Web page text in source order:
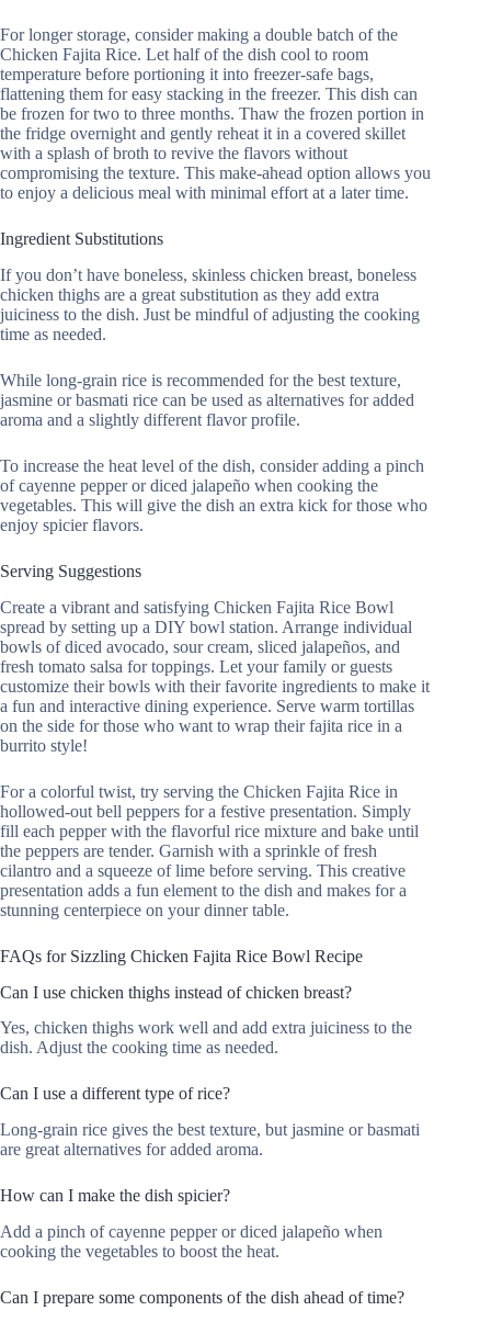
For longer storage, consider making a double batch of the
Chicken Fajita Rice. Let half of the dish cool to room
temperature before portioning it into freezer-safe bags,
flattening them for easy stacking in the freezer. This dish can
be frozen for two to three months. Thaw the frozen portion in
the fridge overnight and gently reheat it in a covered skillet
with a splash of broth to revive the flavors without
compromising the texture. This make-ahead option allows you
to enjoy a delicious meal with minimal effort at a later time.
Ingredient Substitutions
If you don’t have boneless, skinless chicken breast, boneless
chicken thighs are a great substitution as they add extra
juiciness to the dish. Just be mindful of adjusting the cooking
time as needed.
While long-grain rice is recommended for the best texture,
jasmine or basmati rice can be used as alternatives for added
aroma and a slightly different flavor profile.
To increase the heat level of the dish, consider adding a pinch
of cayenne pepper or diced jalapeño when cooking the
vegetables. This will give the dish an extra kick for those who
enjoy spicier flavors.
Serving Suggestions
Create a vibrant and satisfying Chicken Fajita Rice Bowl
spread by setting up a DIY bowl station. Arrange individual
bowls of diced avocado, sour cream, sliced jalapeños, and
fresh tomato salsa for toppings. Let your family or guests
customize their bowls with their favorite ingredients to make it
a fun and interactive dining experience. Serve warm tortillas
on the side for those who want to wrap their fajita rice in a
burrito style!
For a colorful twist, try serving the Chicken Fajita Rice in
hollowed-out bell peppers for a festive presentation. Simply
fill each pepper with the flavorful rice mixture and bake until
the peppers are tender. Garnish with a sprinkle of fresh
cilantro and a squeeze of lime before serving. This creative
presentation adds a fun element to the dish and makes for a
stunning centerpiece on your dinner table.
FAQs for Sizzling Chicken Fajita Rice Bowl Recipe
Can I use chicken thighs instead of chicken breast?
Yes, chicken thighs work well and add extra juiciness to the
dish. Adjust the cooking time as needed.
Can I use a different type of rice?
Long-grain rice gives the best texture, but jasmine or basmati
are great alternatives for added aroma.
How can I make the dish spicier?
Add a pinch of cayenne pepper or diced jalapeño when
cooking the vegetables to boost the heat.
Can I prepare some components of the dish ahead of time?